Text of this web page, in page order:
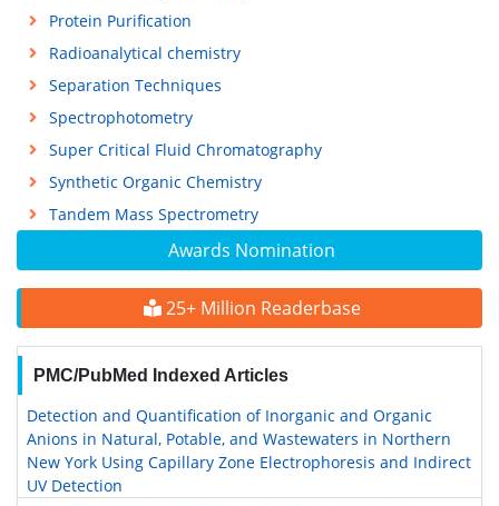
Awards Nomination
25+ Million Readerbase
PMC/PubMed Indexed Articles
Detection and Quantification of Inorganic and Organic
Anions in Natural, Potable, and Wastewaters in Northern
New York Using Capillary Zone Electrophoresis and Indirect
UV Detection
Protein Purification
Radioanalytical chemistry
Separation Techniques
Spectrophotometry
Super Critical Fluid Chromatography
Synthetic Organic Chemistry
Tandem Mass Spectrometry